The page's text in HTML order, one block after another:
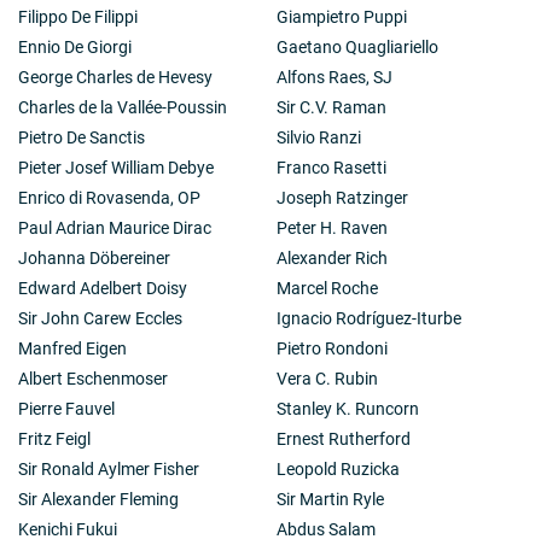
Filippo De Filippi
Ennio De Giorgi
George Charles de Hevesy
Charles de la Vallée-Poussin
Pietro De Sanctis
Pieter Josef William Debye
Enrico di Rovasenda, OP
Paul Adrian Maurice Dirac
Johanna Döbereiner
Edward Adelbert Doisy
Sir John Carew Eccles
Manfred Eigen
Albert Eschenmoser
Pierre Fauvel
Fritz Feigl
Sir Ronald Aylmer Fisher
Sir Alexander Fleming
Kenichi Fukui
Giampietro Puppi
Gaetano Quagliariello
Alfons Raes, SJ
Sir C.V. Raman
Silvio Ranzi
Franco Rasetti
Joseph Ratzinger
Peter H. Raven
Alexander Rich
Marcel Roche
Ignacio Rodríguez-Iturbe
Pietro Rondoni
Vera C. Rubin
Stanley K. Runcorn
Ernest Rutherford
Leopold Ruzicka
Sir Martin Ryle
Abdus Salam